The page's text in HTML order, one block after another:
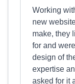
Working
new
make, they
for and
design of
expertise
asked for it